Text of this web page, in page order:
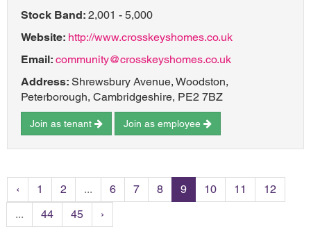
Stock Band: 2,001 - 5,000
Website: http://www.crosskeyshomes.co.uk
Email: community@crosskeyshomes.co.uk
Address: Shrewsbury Avenue, Woodston,
Peterborough, Cambridgeshire, PE2 7BZ
Join as tenant Join as employee
‹ 1 2 ... 6 7 8 9 10 11
12
...
44 45 ›